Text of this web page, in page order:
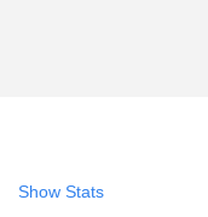
Show Stats